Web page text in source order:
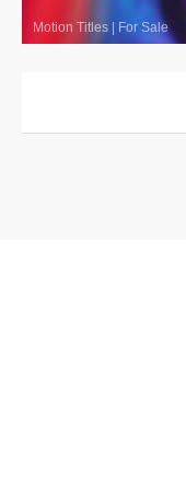
Motion Titles For Sale